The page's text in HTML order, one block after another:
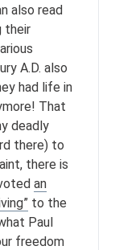
also read
their
A.D. also
had life in
That
deadly
there) to
there is
an
to the
Paul
freedom